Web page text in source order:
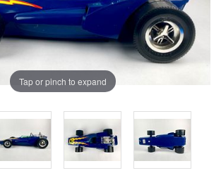
Tap or pinch to expand